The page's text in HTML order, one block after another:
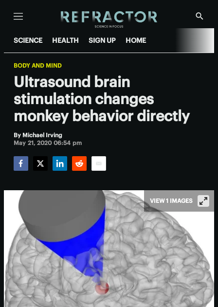
Menu
Show
SCIENCE HEALTH SIGN UP HOME
BODY AND MIND
Ultrasound brain
stimulation changes
monkey behavior directly
By Michael Irving
May 21, 2020 06:54 pm
VIEW 1 IMAGES